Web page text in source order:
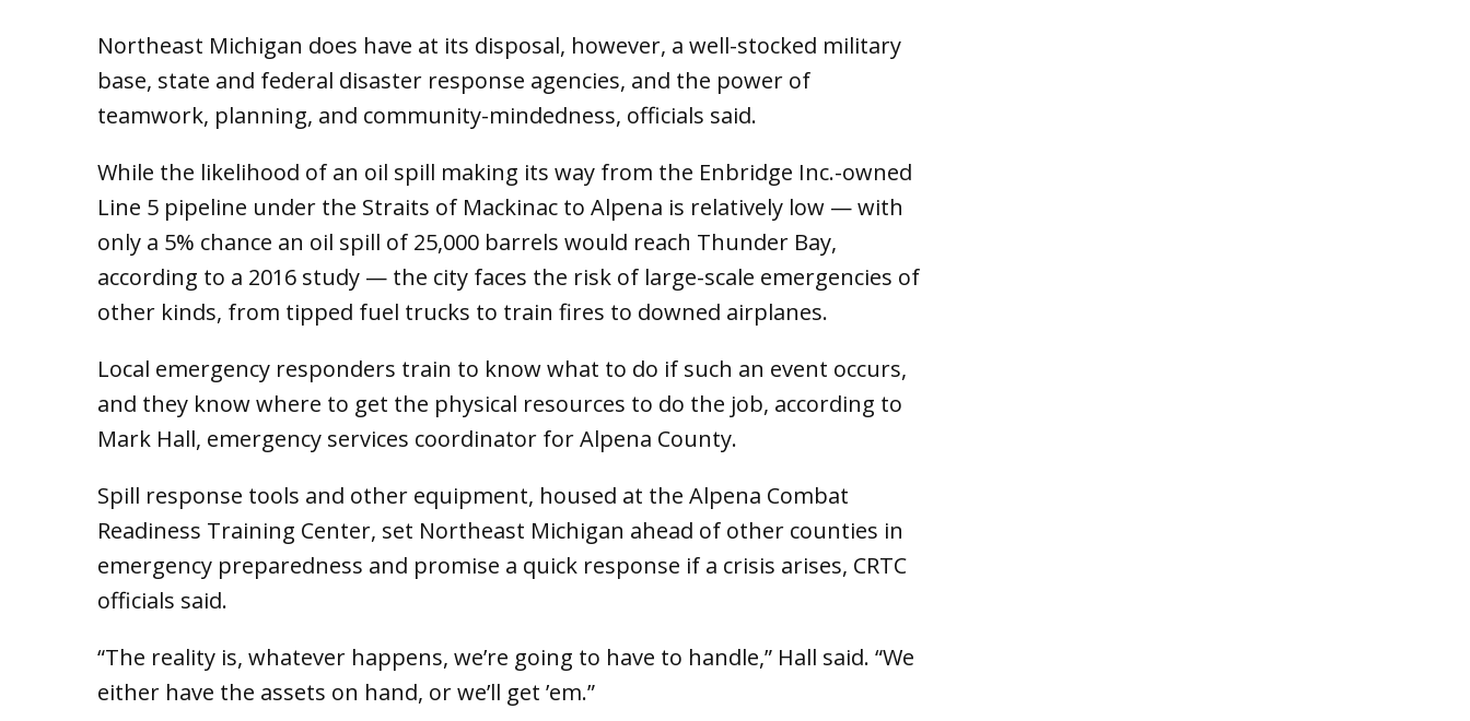
Northeast Michigan does have at its disposal, however, a well-stocked military
base, state and federal disaster response agencies, and the power of
teamwork, planning, and community-mindedness, officials said.
While the likelihood of an oil spill making its way from the Enbridge Inc.-owned
Line 5 pipeline under the Straits of Mackinac to Alpena is relatively low — with
only a 5% chance an oil spill of 25,000 barrels would reach Thunder Bay,
according to a 2016 study — the city faces the risk of large-scale emergencies of
other kinds, from tipped fuel trucks to train fires to downed airplanes.
Local emergency responders train to know what to do if such an event occurs,
and they know where to get the physical resources to do the job, according to
Mark Hall, emergency services coordinator for Alpena County.
Spill response tools and other equipment, housed at the Alpena Combat
Readiness Training Center, set Northeast Michigan ahead of other counties in
emergency preparedness and promise a quick response if a crisis arises, CRTC
officials said.
“The reality is, whatever happens, we’re going to have to handle,” Hall said. “We
either have the assets on hand, or we’ll get ’em.”